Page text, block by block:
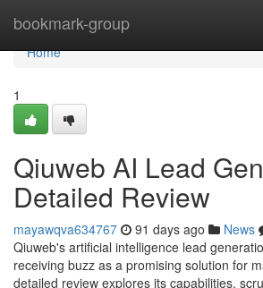
bookmark-group
Home
Home
1
Qiuweb AI Lead
Detailed Review
mayawqva634767 91 days ago News
Qiuweb's artificial intelligence lead
receiving buzz as a promising solution for
detailed review explores its capabilities,